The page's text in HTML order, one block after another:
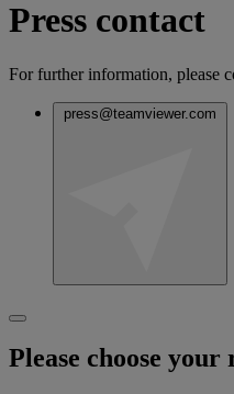
Press contact
For further information, please
press@teamviewer.com
Please choose your